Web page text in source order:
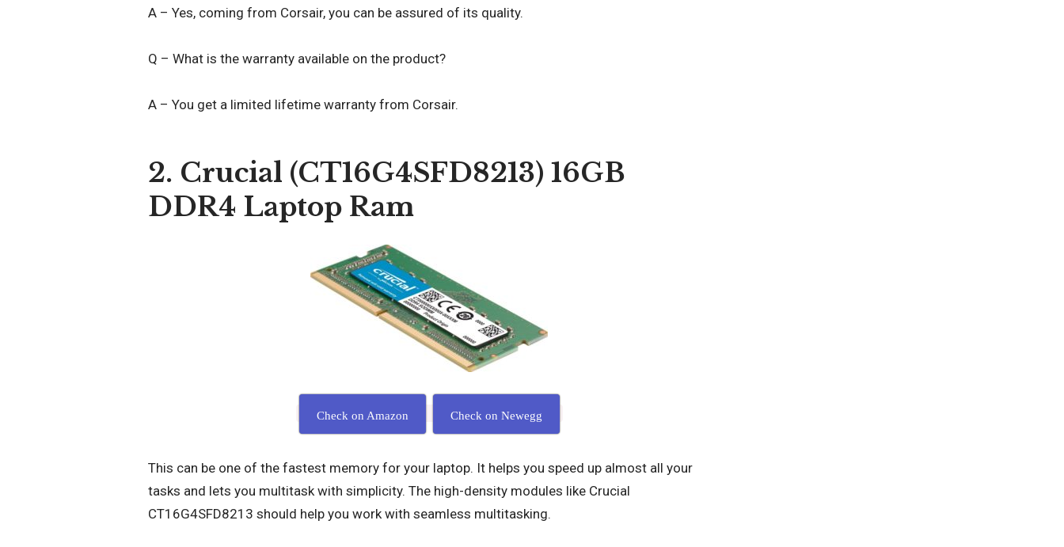
A – Yes, coming from Corsair, you can be assured of its quality.
Q – What is the warranty available on the product?
A – You get a limited lifetime warranty from Corsair.
2. Crucial (CT16G4SFD8213) 16GB
DDR4 Laptop Ram
Check on Amazon Check on Newegg
This can be one of the fastest memory for your laptop. It helps you speed up almost all your
tasks and lets you multitask with simplicity. The high-density modules like Crucial
CT16G4SFD8213 should help you work with seamless multitasking.